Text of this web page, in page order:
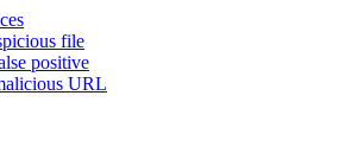
file
positive
URL